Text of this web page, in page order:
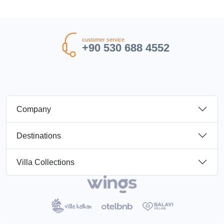
customer service
+90 530 688 4552
Company
Destinations
Villa Collections